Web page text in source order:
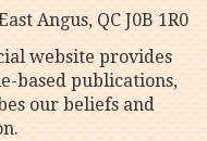
Angus, QC J0B 1R0
website provides
based publications,
our beliefs and